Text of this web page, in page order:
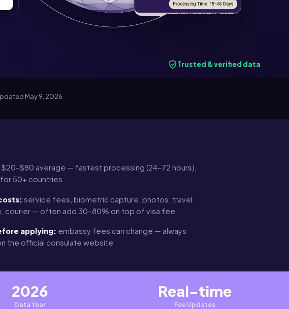
Trusted & verified data
May 9, 2026
$20–$80 average — fastest processing (24–72 hours),
50+ countries
service fees, biometric capture, photos, travel
courier — often add 30–80% on top of visa fee
applying: embassy fees can change — always
the official consulate website
2026
Data Year
Real-time
Fee Updates